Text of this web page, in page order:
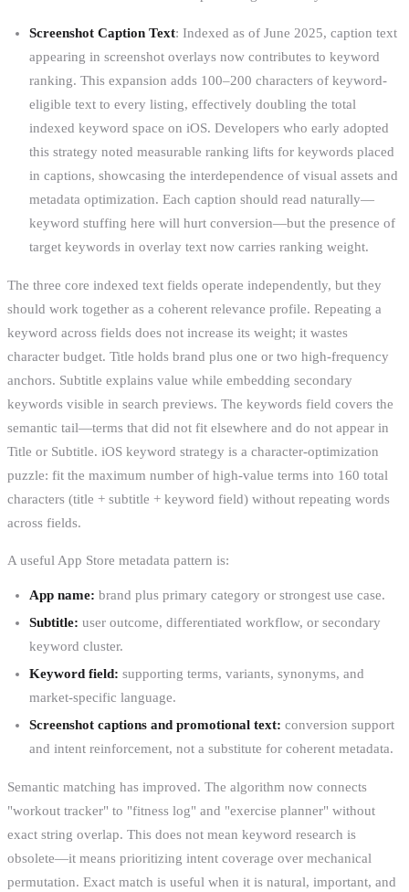
Screenshot Caption Text: Indexed as of June 2025, caption text
appearing in screenshot overlays now contributes to keyword
ranking. This expansion adds 100–200 characters of keyword-
eligible text to every listing, effectively doubling the total
indexed keyword space on iOS. Developers who early adopted
this strategy noted measurable ranking lifts for keywords placed
in captions, showcasing the interdependence of visual assets and
metadata optimization. Each caption should read naturally—
keyword stuffing here will hurt conversion—but the presence of
target keywords in overlay text now carries ranking weight.
The three core indexed text fields operate independently, but they
should work together as a coherent relevance profile. Repeating a
keyword across fields does not increase its weight; it wastes
character budget. Title holds brand plus one or two high-frequency
anchors. Subtitle explains value while embedding secondary
keywords visible in search previews. The keywords field covers the
semantic tail—terms that did not fit elsewhere and do not appear in
Title or Subtitle. iOS keyword strategy is a character-optimization
puzzle: fit the maximum number of high-value terms into 160 total
characters (title + subtitle + keyword field) without repeating words
across fields.
A useful App Store metadata pattern is:
App name: brand plus primary category or strongest use case.
Subtitle: user outcome, differentiated workflow, or secondary
keyword cluster.
Keyword field: supporting terms, variants, synonyms, and
market-specific language.
Screenshot captions and promotional text: conversion support
and intent reinforcement, not a substitute for coherent metadata.
Semantic matching has improved. The algorithm now connects
"workout tracker" to "fitness log" and "exercise planner" without
exact string overlap. This does not mean keyword research is
obsolete—it means prioritizing intent coverage over mechanical
permutation. Exact match is useful when it is natural, important, and